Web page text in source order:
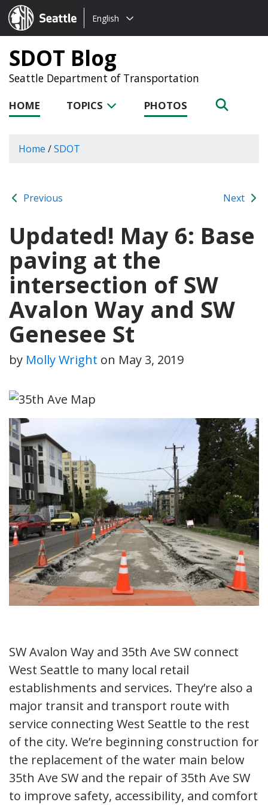
Seattle.gov
Choose
language:
English
SDOT Blog
Seattle Department of Transportation
HOME TOPICS PHOTOS
Home /SDOT
Previous Next
Updated! May 6: Base
paving at the
intersection of SW
Avalon Way and SW
Genesee St
by Molly Wright on May 3, 2019
SW Avalon Way and 35th Ave SW connect
West Seattle to many local retail
establishments and services. They’re also a
major transit and transport route with
service connecting West Seattle to the rest
of the city. We’re beginning construction for
the replacement of the water main below
35th Ave SW and the repair of 35th Ave SW
to improve safety, accessibility, and comfort